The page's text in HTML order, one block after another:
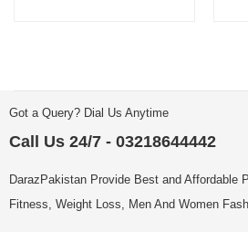
Got a Query? Dial Us Anytime
Call Us 24/7 - 03218644442
DarazPakistan Provide Best and Affordable
Fitness, Weight Loss, Men And Women